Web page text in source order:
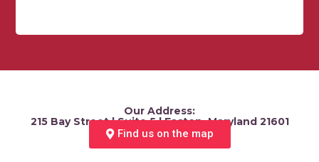
Our Address:
215 Bay Street | Suite 5 | Easton, Maryland 21601
Find us on the map